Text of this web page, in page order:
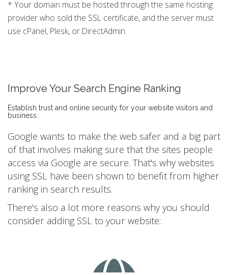
* Your domain must be hosted through the same hosting
provider who sold the SSL certificate, and the server must
use cPanel, Plesk, or DirectAdmin.
Improve Your Search Engine Ranking
Establish trust and online security for your website visitors and
business.
Google wants to make the web safer and a big part
of that involves making sure that the sites people
access via Google are secure. That's why websites
using SSL have been shown to benefit from higher
ranking in search results.
There's also a lot more reasons why you should
consider adding SSL to your website: